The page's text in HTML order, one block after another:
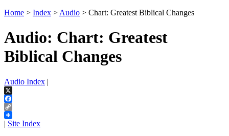
Home > Index > Audio > Chart: Greatest Biblical Changes
Audio: Chart: Greatest
Biblical Changes
Audio Index |
X
Facebook
Copy
Link
| Site Index